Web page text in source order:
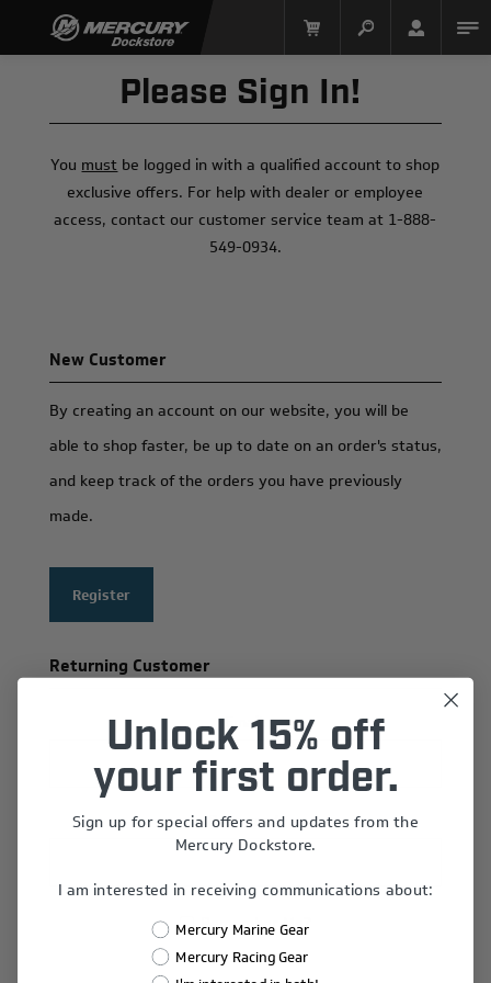
Please Sign In!
You must be logged in with a qualified account to shop
exclusive offers. For help with dealer or employee
access, contact our customer service team at 1-888-
549-0934.
New Customer
By creating an account on our website, you will be
able to shop faster, be up to date on an order's status,
and keep track of the orders you have previously
made.
Register
Returning Customer
Email:
Password:
Remember Me?
Forgot password?
Unlock 15% off
your first order.
Sign up for special offers and updates from the
Mercury Dockstore.
I am interested in receiving communications about:
Mercury Marine Gear
Mercury Racing Gear